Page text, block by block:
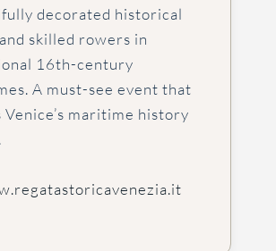
decorated historical
skilled rowers in
16th-century
A must-see event that
Venice’s maritime history